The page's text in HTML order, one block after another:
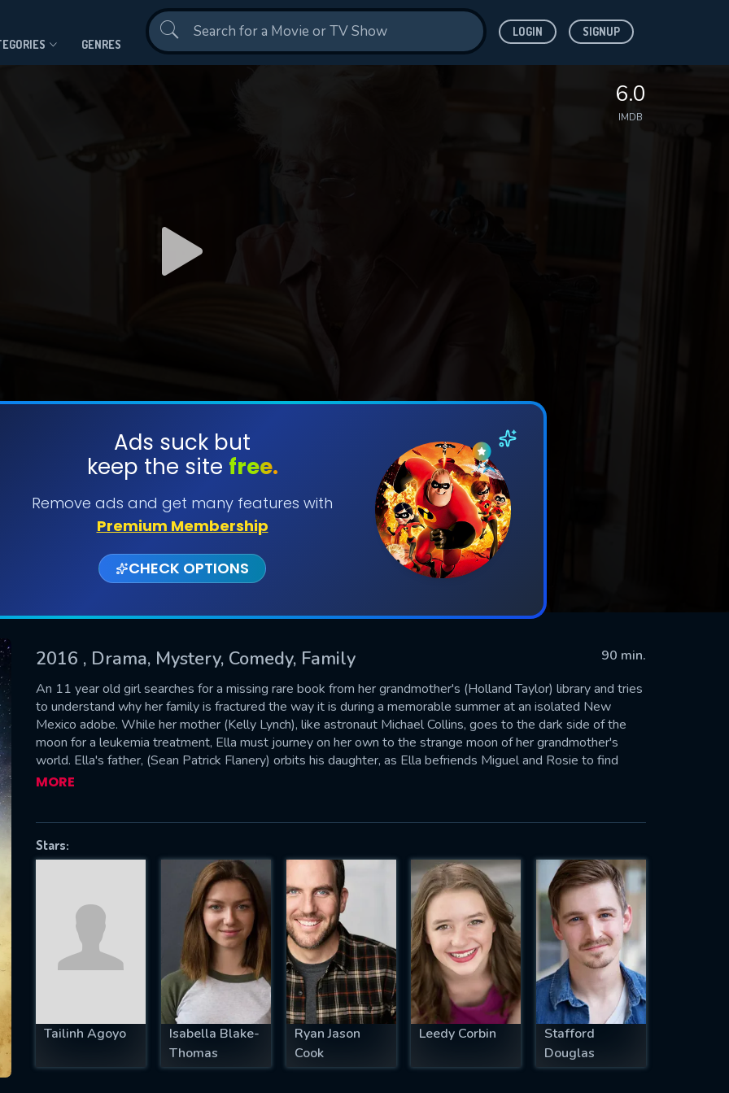
GENRES
LOGIN SIGNUP
6.0
IMDB
Ads suck but
keep the site free.
Remove ads and get many features with
Premium Membership
CHECK OPTIONS
2016 , Drama, Mystery, Comedy, Family
90 min.
An 11 year old girl searches for a missing rare book from her grandmother's (Holland Taylor) library and tries
to understand why her family is fractured the way it is during a memorable summer at an isolated New
Mexico adobe. While her mother (Kelly Lynch), like astronaut Michael Collins, goes to the dark side of the
moon for a leukemia treatment, Ella must journey on her own to the strange moon of her grandmother's
world. Ella's father, (Sean Patrick Flanery) orbits his daughter, as Ella befriends Miguel and Rosie to find
acceptance of her mother's fate. Emotional connections are reshaped, and the music of Patrick Neil Doyle
MORE
Stars:
Tailinh Agoyo
Isabella Blake-
Thomas
Ryan Jason
Cook
Leedy Corbin
Stafford
Douglas
SUBMIT
successfully sent. We will take a
OK
US
fill all fields.
IS REQUIRED
SUBMIT